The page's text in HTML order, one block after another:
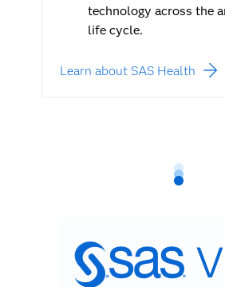
technology across the
life cycle.
Learn about SAS Health